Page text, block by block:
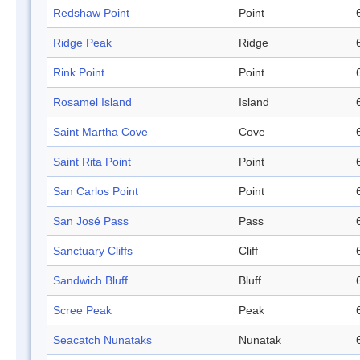
Redshaw Point Point
Ridge Peak Ridge
Rink Point Point
Rosamel Island Island
Saint Martha Cove Cove
Saint Rita Point Point
San Carlos Point Point
San José Pass Pass
Sanctuary Cliffs Cliff
Sandwich Bluff Bluff
Scree Peak Peak
Seacatch Nunataks Nunatak